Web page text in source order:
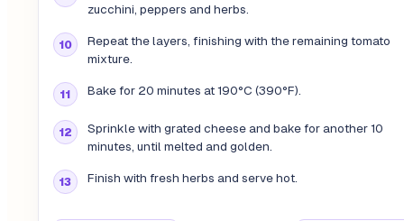
zucchini, peppers and herbs.
Repeat the layers, finishing with the remaining tomato
mixture.
Bake for 20 minutes at 190°C (390°F).
Sprinkle with grated cheese and bake for another 10
minutes, until melted and golden.
Finish with fresh herbs and serve hot.